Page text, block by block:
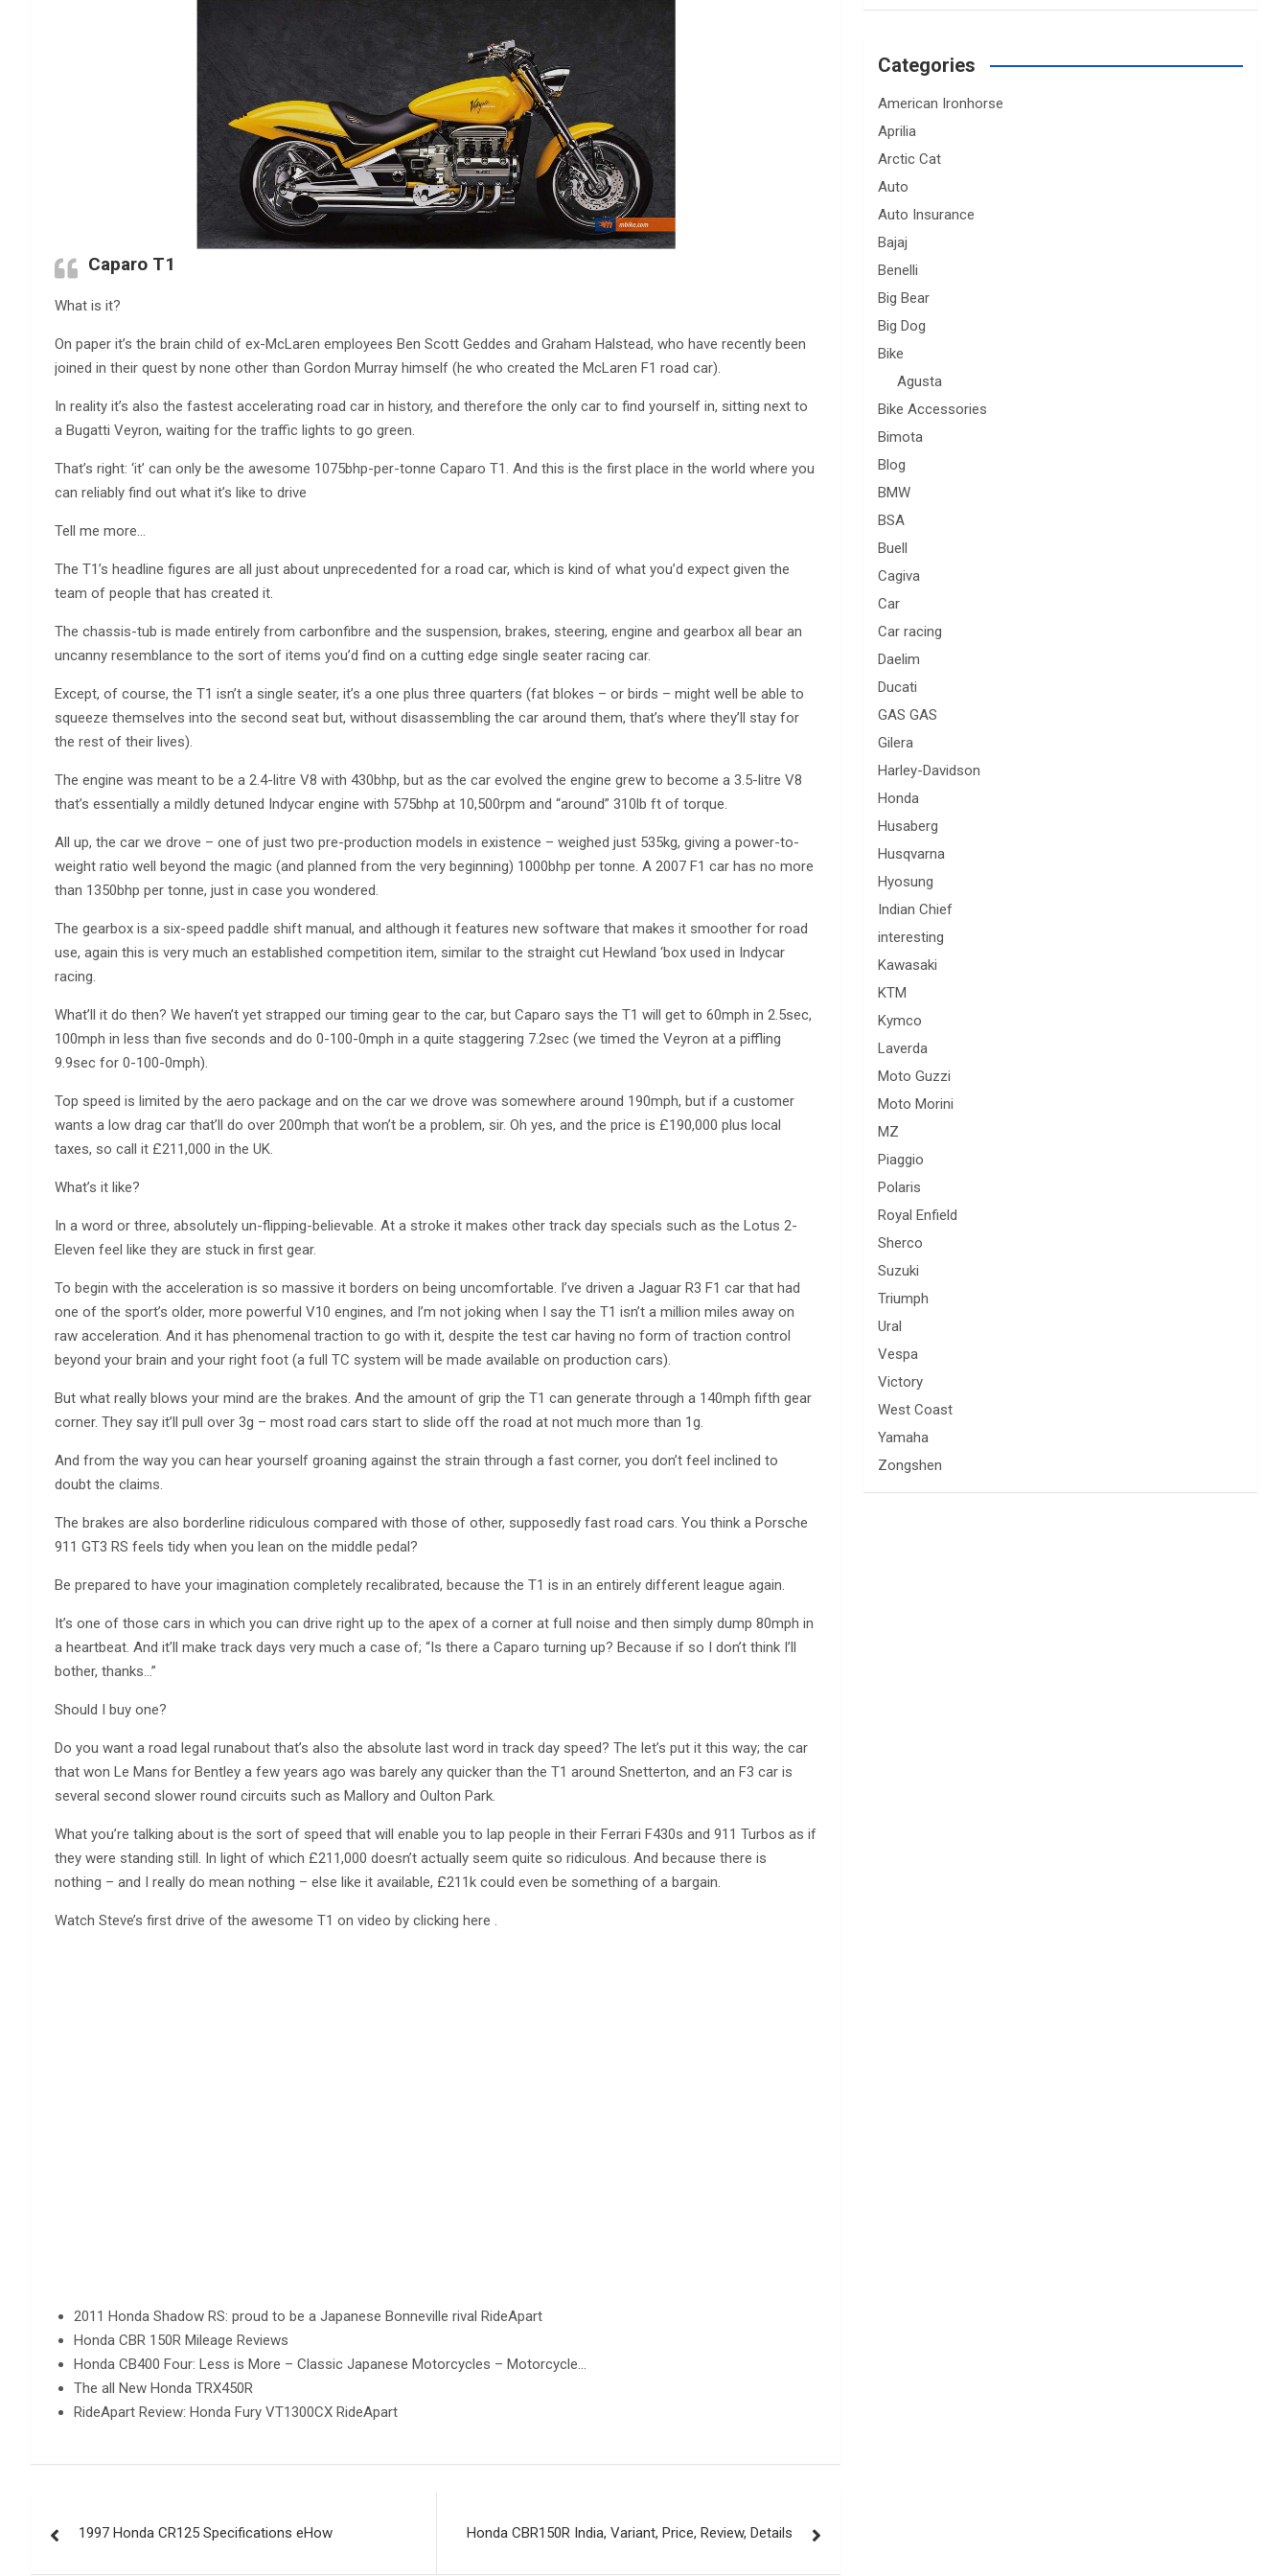
Caparo T1
What is it?
On paper it’s the brain child of ex-McLaren employees Ben Scott Geddes and Graham Halstead, who have recently been
joined in their quest by none other than Gordon Murray himself (he who created the McLaren F1 road car).
In reality it’s also the fastest accelerating road car in history, and therefore the only car to find yourself in, sitting next to
a Bugatti Veyron, waiting for the traffic lights to go green.
That’s right: ‘it’ can only be the awesome 1075bhp-per-tonne Caparo T1. And this is the first place in the world where you
can reliably find out what it’s like to drive
Tell me more…
The T1’s headline figures are all just about unprecedented for a road car, which is kind of what you’d expect given the
team of people that has created it.
The chassis-tub is made entirely from carbonfibre and the suspension, brakes, steering, engine and gearbox all bear an
uncanny resemblance to the sort of items you’d find on a cutting edge single seater racing car.
Except, of course, the T1 isn’t a single seater, it’s a one plus three quarters (fat blokes – or birds – might well be able to
squeeze themselves into the second seat but, without disassembling the car around them, that’s where they’ll stay for
the rest of their lives).
The engine was meant to be a 2.4-litre V8 with 430bhp, but as the car evolved the engine grew to become a 3.5-litre V8
that’s essentially a mildly detuned Indycar engine with 575bhp at 10,500rpm and “around” 310lb ft of torque.
All up, the car we drove – one of just two pre-production models in existence – weighed just 535kg, giving a power-to-
weight ratio well beyond the magic (and planned from the very beginning) 1000bhp per tonne. A 2007 F1 car has no more
than 1350bhp per tonne, just in case you wondered.
The gearbox is a six-speed paddle shift manual, and although it features new software that makes it smoother for road
use, again this is very much an established competition item, similar to the straight cut Hewland ‘box used in Indycar
racing.
What’ll it do then? We haven’t yet strapped our timing gear to the car, but Caparo says the T1 will get to 60mph in 2.5sec,
100mph in less than five seconds and do 0-100-0mph in a quite staggering 7.2sec (we timed the Veyron at a piffling
9.9sec for 0-100-0mph).
Top speed is limited by the aero package and on the car we drove was somewhere around 190mph, but if a customer
wants a low drag car that’ll do over 200mph that won’t be a problem, sir. Oh yes, and the price is £190,000 plus local
taxes, so call it £211,000 in the UK.
What’s it like?
In a word or three, absolutely un-flipping-believable. At a stroke it makes other track day specials such as the Lotus 2-
Eleven feel like they are stuck in first gear.
To begin with the acceleration is so massive it borders on being uncomfortable. I’ve driven a Jaguar R3 F1 car that had
one of the sport’s older, more powerful V10 engines, and I’m not joking when I say the T1 isn’t a million miles away on
raw acceleration. And it has phenomenal traction to go with it, despite the test car having no form of traction control
beyond your brain and your right foot (a full TC system will be made available on production cars).
But what really blows your mind are the brakes. And the amount of grip the T1 can generate through a 140mph fifth gear
corner. They say it’ll pull over 3g – most road cars start to slide off the road at not much more than 1g.
And from the way you can hear yourself groaning against the strain through a fast corner, you don’t feel inclined to
doubt the claims.
The brakes are also borderline ridiculous compared with those of other, supposedly fast road cars. You think a Porsche
911 GT3 RS feels tidy when you lean on the middle pedal?
Be prepared to have your imagination completely recalibrated, because the T1 is in an entirely different league again.
It’s one of those cars in which you can drive right up to the apex of a corner at full noise and then simply dump 80mph in
a heartbeat. And it’ll make track days very much a case of; “Is there a Caparo turning up? Because if so I don’t think I’ll
bother, thanks…”
Should I buy one?
Do you want a road legal runabout that’s also the absolute last word in track day speed? The let’s put it this way; the car
that won Le Mans for Bentley a few years ago was barely any quicker than the T1 around Snetterton, and an F3 car is
several second slower round circuits such as Mallory and Oulton Park.
What you’re talking about is the sort of speed that will enable you to lap people in their Ferrari F430s and 911 Turbos as if
they were standing still. In light of which £211,000 doesn’t actually seem quite so ridiculous. And because there is
nothing – and I really do mean nothing – else like it available, £211k could even be something of a bargain.
Watch Steve’s first drive of the awesome T1 on video by clicking here .
2011 Honda Shadow RS: proud to be a Japanese Bonneville rival RideApart
Honda CBR 150R Mileage Reviews
Honda CB400 Four: Less is More – Classic Japanese Motorcycles – Motorcycle…
The all New Honda TRX450R
RideApart Review: Honda Fury VT1300CX RideApart
navigation
1997 Honda CR125 Specifications eHow Honda CBR150R India, Variant, Price, Review, Details
Categories
American Ironhorse
Aprilia
Arctic Cat
Auto
Auto Insurance
Bajaj
Benelli
Big Bear
Big Dog
Bike
Agusta
Bike Accessories
Bimota
Blog
BMW
BSA
Buell
Cagiva
Car
Car racing
Daelim
Ducati
GAS GAS
Gilera
Harley-Davidson
Honda
Husaberg
Husqvarna
Hyosung
Indian Chief
interesting
Kawasaki
KTM
Kymco
Laverda
Moto Guzzi
Moto Morini
MZ
Piaggio
Polaris
Royal Enfield
Sherco
Suzuki
Triumph
Ural
Vespa
Victory
West Coast
Yamaha
Zongshen